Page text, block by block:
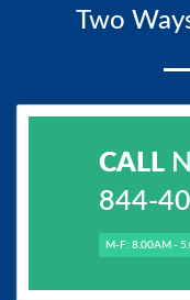
Two
CALL
844-
M-F: 8.00AM -